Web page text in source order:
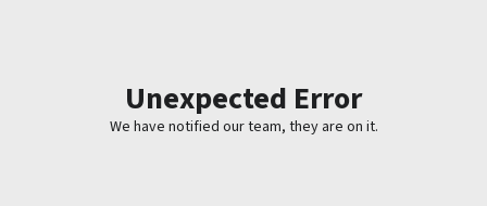
Unexpected Error
We have notified our team, they are on it.